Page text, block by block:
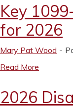
Key
for 2026
Mary Pat Wood
Read More
2026